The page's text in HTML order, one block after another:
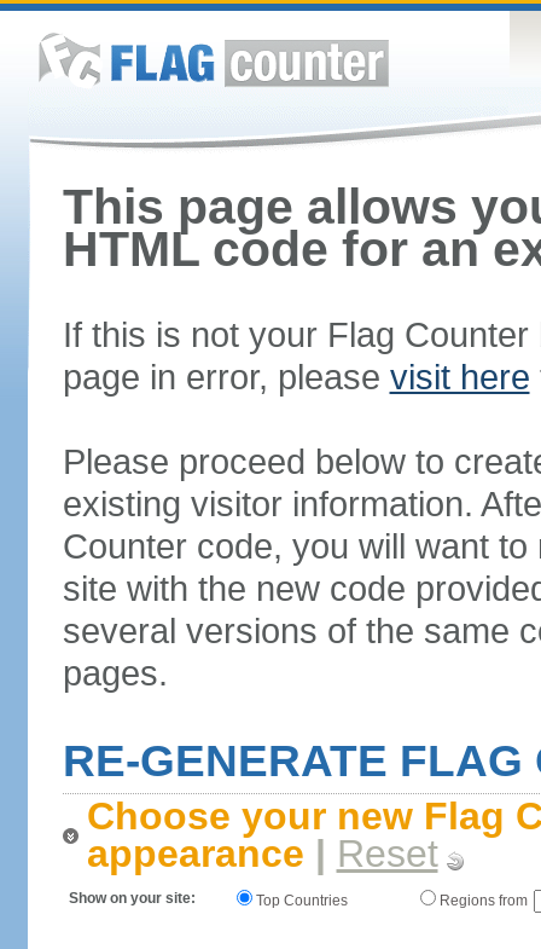
This page allows
HTML code for an
If this is not your Flag
page in error, please visit here
Please proceed below to
existing visitor information.
Counter code, you will want
site with the new code
several versions of the same
pages.
RE-GENERATE FLAG
Choose your new Flag
appearance | Reset
Show on your site: Top Countries Regions from